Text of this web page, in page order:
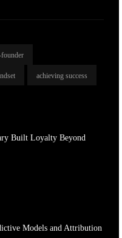
achieving success
Built Loyalty Beyond
Models and Attribution